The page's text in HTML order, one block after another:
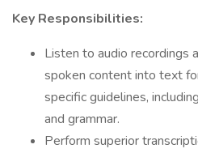
Key Responsibilities:
Listen to audio recordings
spoken content into text
specific guidelines,
and grammar.
Perform superior